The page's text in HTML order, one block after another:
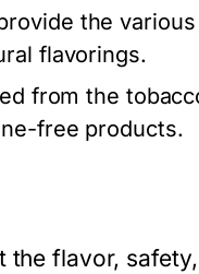
the
flavorings.
from the
free products.
flavor,